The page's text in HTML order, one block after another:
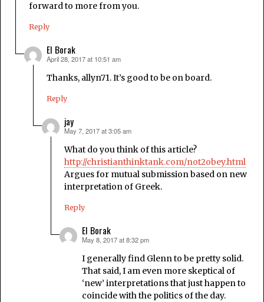
forward to more from you.
Reply
El Borak
says:
April 28, 2017 at 10:51 am
Thanks, allyn71. It’s good to be on board.
Reply
jay
says:
May 7, 2017 at 3:05 am
What do you think of this article?
http://christianthinktank.com/not2obey.html
Argues for mutual submission based on new
interpretation of Greek.
Reply
El Borak
says:
May 8, 2017 at 8:32 pm
I generally find Glenn to be pretty solid.
That said, I am even more skeptical of
‘new’ interpretations that just happen to
coincide with the politics of the day.